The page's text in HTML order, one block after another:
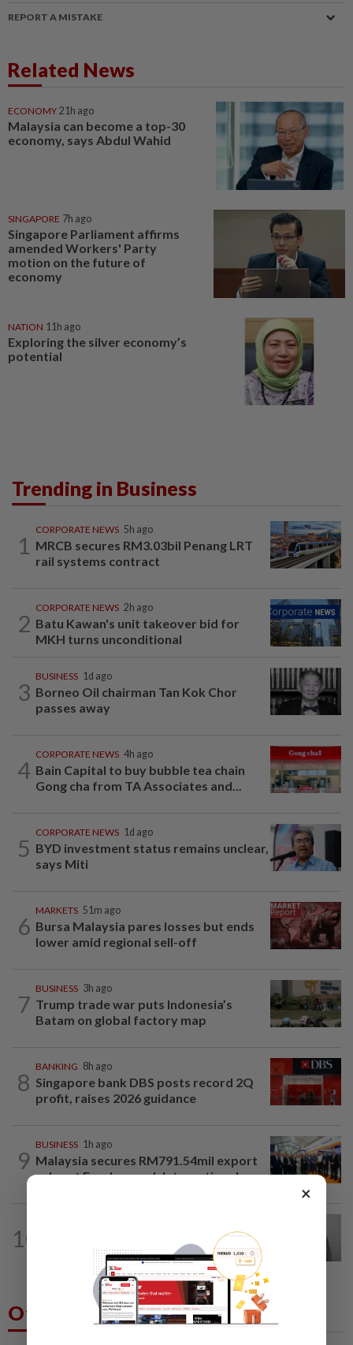
REPORT A MISTAKE
Related News
ECONOMY 21h ago
Malaysia can become a top-30
economy, says Abdul Wahid
SINGAPORE 7h ago
Singapore Parliament affirms
amended Workers' Party
motion on the future of
economy
NATION 11h ago
Exploring the silver economy’s
potential
Trending in Business
1
CORPORATE NEWS 5h ago
MRCB secures RM3.03bil Penang LRT
rail systems contract
2
CORPORATE NEWS 2h ago
Batu Kawan's unit takeover bid for
MKH turns unconditional
3
BUSINESS 1d ago
Borneo Oil chairman Tan Kok Chor
passes away
4
CORPORATE NEWS 4h ago
Bain Capital to buy bubble tea chain
Gong cha from TA Associates and...
5
CORPORATE NEWS 1d ago
BYD investment status remains unclear,
says Miti
6
MARKETS 51m ago
Bursa Malaysia pares losses but ends
lower amid regional sell-off
7
BUSINESS 3h ago
Trump trade war puts Indonesia’s
Batam on global factory map
8
BANKING 8h ago
Singapore bank DBS posts record 2Q
profit, raises 2026 guidance
9
BUSINESS 1h ago
Malaysia secures RM791.54mil export
sales at Farnborough International...
10
South Korea and Bangladesh reach
Cepa deal
Others Also Read
×